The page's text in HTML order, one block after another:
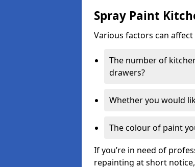
Spray Paint
Various factors can
The number of
drawers?
Whether you would
The colour of paint
If you’re in need of
repainting at short